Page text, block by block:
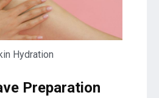
Hydration
Preparation